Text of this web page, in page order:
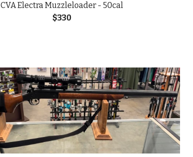
CVA Electra Muzzleloader - 50cal
$330